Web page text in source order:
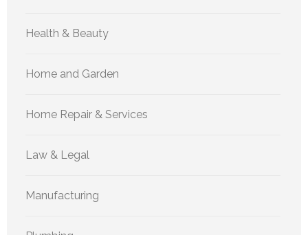
Health & Beauty
Home and Garden
Home Repair & Services
Law & Legal
Manufacturing